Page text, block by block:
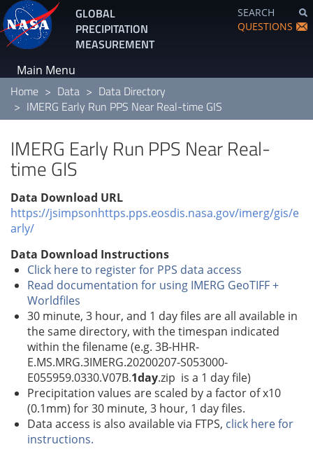
Skip
to
main
content
GLOBAL
PRECIPITATION
MEASUREMENT
SEARCH
QUESTIONS
Main Menu
Home Data
Data Directory
IMERG Early Run PPS Near Real-time GIS
IMERG Early Run PPS Near Real-
time GIS
Data Download URL
https://jsimpsonhttps.pps.eosdis.nasa.gov/imerg/gis/e
arly/
Data Download Instructions
Click here to register for PPS data access
Read documentation for using IMERG GeoTIFF +
Worldfiles
30 minute, 3 hour, and 1 day files are all available in
the same directory, with the timespan indicated
within the filename (e.g. 3B-HHR-
E.MS.MRG.3IMERG.20200207-S053000-
E055959.0330.V07B.1day.zip is a 1 day file)
Precipitation values are scaled by a factor of x10
(0.1mm) for 30 minute, 3 hour, 1 day files.
Data access is also available via FTPS, click here for
instructions.